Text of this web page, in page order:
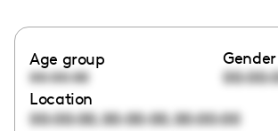
Age group
00:00:00
Gender
Location
00:00:00,00:00:00,00:00:00